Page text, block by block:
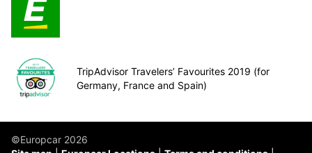
TripAdvisor Travelers’ Favourites 2019 (for
Germany, France and Spain)
©Europcar 2026